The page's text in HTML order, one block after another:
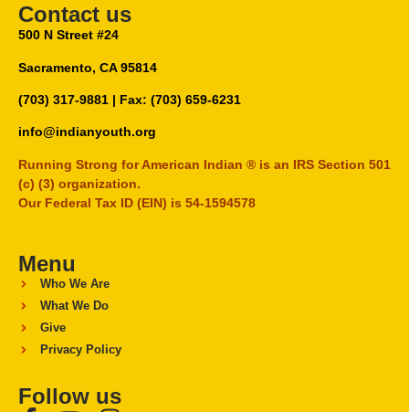
Contact us
500 N Street #24
Sacramento, CA 95814
(703) 317-9881 | Fax: (703) 659-6231
info@indianyouth.org
Running Strong for American Indian ® is an IRS Section 501
(c) (3) organization.
Our Federal Tax ID (EIN) is 54-1594578
Menu
Who We Are
What We Do
Give
Privacy Policy
Follow us